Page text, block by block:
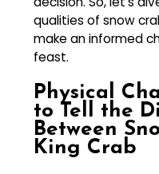
qualities of snow
make an informed
feast.
Physical
to Tell the
Between
King Crab